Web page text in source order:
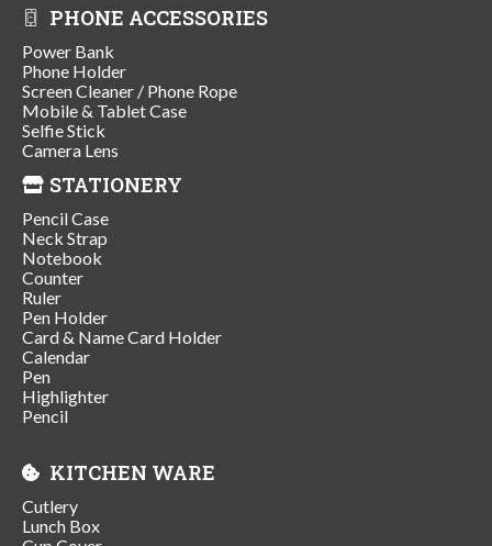
PHONE ACCESSORIES
Power Bank
Phone Holder
Screen Cleaner / Phone Rope
Mobile & Tablet Case
Selfie Stick
Camera Lens
STATIONERY
Pencil Case
Neck Strap
Notebook
Counter
Ruler
Pen Holder
Card & Name Card Holder
Calendar
Pen
Highlighter
Pencil
KITCHEN WARE
Cutlery
Lunch Box